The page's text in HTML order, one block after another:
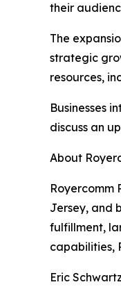
their
The
strategic
resources,
Businesses
discuss an
About
Royercomm
Jersey, and
fulfillment,
capabilities,
Eric Schwartz